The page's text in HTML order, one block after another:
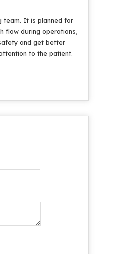
team. It is planned for
flow during operations,
and get better
to the patient.